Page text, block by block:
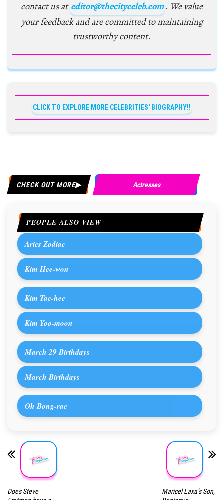
contact us at editor@thecityceleb.com. We value
your feedback and are committed to maintaining
trustworthy content.
CLICK TO EXPLORE MORE CELEBRITIES' BIOGRAPHY!!
CHECK OUT MORE Actresses
PEOPLE ALSO VIEW
Aries Zodiac
Kim Hee-won
Kim Tae-hee
Kim Yoo-moon
March 29 Birthdays
March Birthdays
Oh Bong-rae
Does Steve
Maricel Laxa’s Son,